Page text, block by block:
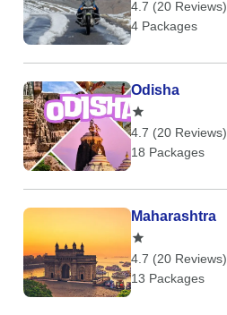
4.7 (20 Reviews)
4 Packages
Odisha
4.7 (20 Reviews)
18 Packages
Maharashtra
4.7 (20 Reviews)
13 Packages